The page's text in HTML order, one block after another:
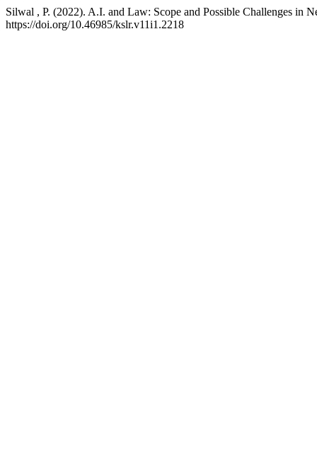
Silwal , P. (2022). A.I. and Law: Scope and Possible Challenges in
https://doi.org/10.46985/kslr.v11i1.2218